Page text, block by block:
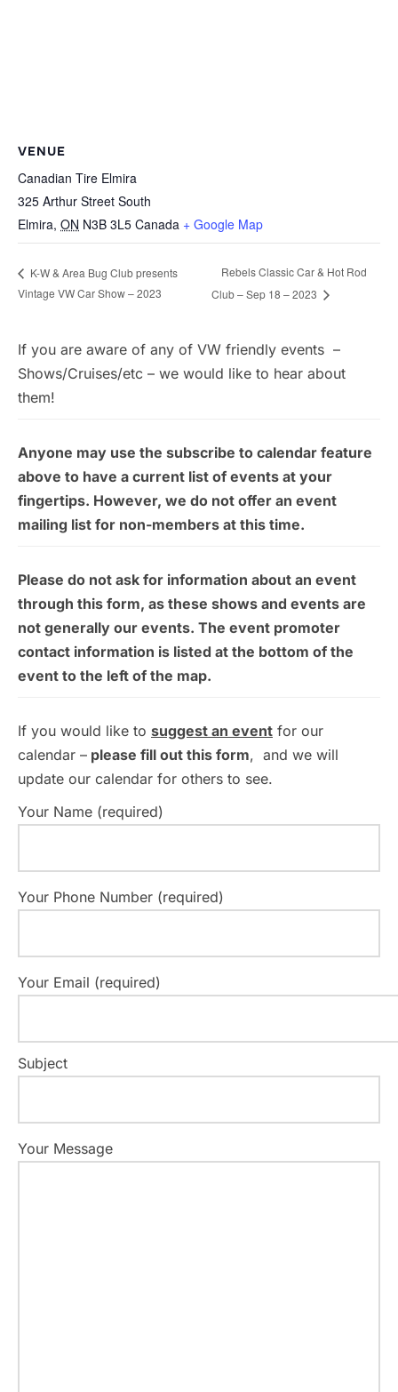
VENUE
Canadian Tire Elmira
325 Arthur Street South
Elmira, ON N3B 3L5 Canada + Google Map
K-W & Area Bug Club presents
Vintage VW Car Show – 2023
Rebels Classic Car & Hot Rod
Club – Sep 18 – 2023
If you are aware of any of VW friendly events –
Shows/Cruises/etc – we would like to hear about
them!
Anyone may use the subscribe to calendar feature
above to have a current list of events at your
fingertips. However, we do not offer an event
mailing list for non-members at this time.
Please do not ask for information about an event
through this form, as these shows and events are
not generally our events. The event promoter
contact information is listed at the bottom of the
event to the left of the map.
If you would like to suggest an event for our
calendar – please fill out this form, and we will
update our calendar for others to see.
Your Name (required)
Your Phone Number (required)
Your Email (required)
Subject
Your Message